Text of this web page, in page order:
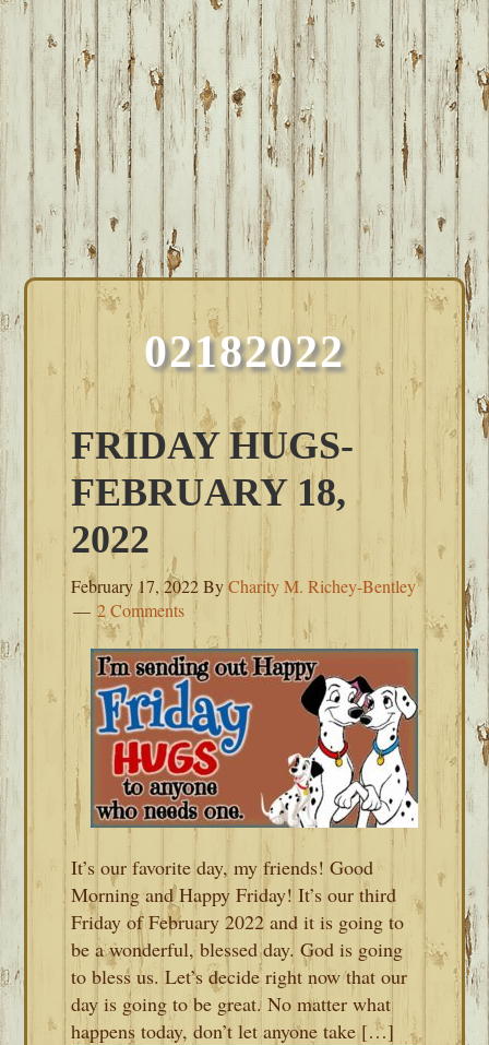
02182022
FRIDAY HUGS-
FEBRUARY 18,
2022
February 17, 2022ByCharity M. Richey-Bentley
2 Comments
It’s our favorite day, my friends! Good
Morning and Happy Friday! It’s our third
Friday of February 2022 and it is going to
be a wonderful, blessed day. God is going
to bless us. Let’s decide right now that our
day is going to be great. No matter what
happens today, don’t let anyone take […]